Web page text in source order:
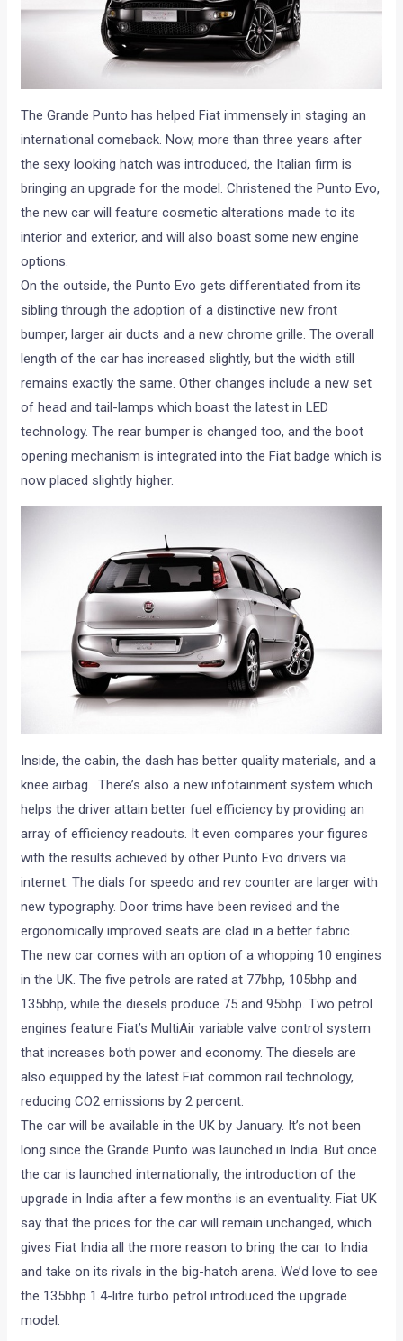
The Grande Punto has helped Fiat immensely in staging an
international comeback. Now, more than three years after
the sexy looking hatch was introduced, the Italian firm is
bringing an upgrade for the model. Christened the Punto Evo,
the new car will feature cosmetic alterations made to its
interior and exterior, and will also boast some new engine
options.
On the outside, the Punto Evo gets differentiated from its
sibling through the adoption of a distinctive new front
bumper, larger air ducts and a new chrome grille. The overall
length of the car has increased slightly, but the width still
remains exactly the same. Other changes include a new set
of head and tail-lamps which boast the latest in LED
technology. The rear bumper is changed too, and the boot
opening mechanism is integrated into the Fiat badge which is
now placed slightly higher.
Inside, the cabin, the dash has better quality materials, and a
knee airbag. There’s also a new infotainment system which
helps the driver attain better fuel efficiency by providing an
array of efficiency readouts. It even compares your figures
with the results achieved by other Punto Evo drivers via
internet. The dials for speedo and rev counter are larger with
new typography. Door trims have been revised and the
ergonomically improved seats are clad in a better fabric.
The new car comes with an option of a whopping 10 engines
in the UK. The five petrols are rated at 77bhp, 105bhp and
135bhp, while the diesels produce 75 and 95bhp. Two petrol
engines feature Fiat’s MultiAir variable valve control system
that increases both power and economy. The diesels are
also equipped by the latest Fiat common rail technology,
reducing CO2 emissions by 2 percent.
The car will be available in the UK by January. It’s not been
long since the Grande Punto was launched in India. But once
the car is launched internationally, the introduction of the
upgrade in India after a few months is an eventuality. Fiat UK
say that the prices for the car will remain unchanged, which
gives Fiat India all the more reason to bring the car to India
and take on its rivals in the big-hatch arena. We’d love to see
the 135bhp 1.4-litre turbo petrol introduced the upgrade
model.